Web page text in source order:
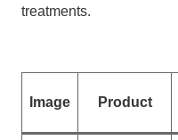
treatments.
Image Product